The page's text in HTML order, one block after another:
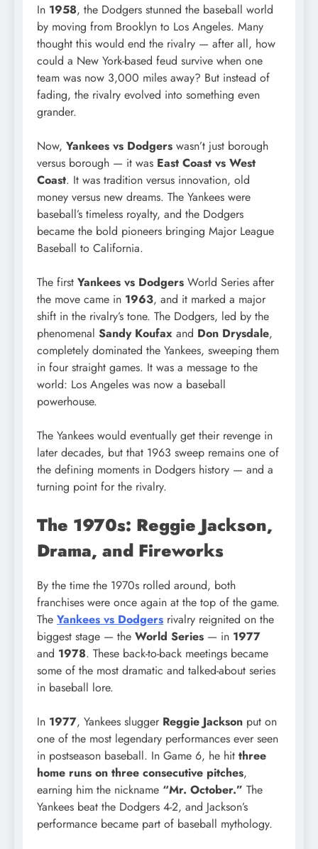
In 1958, the Dodgers stunned the baseball world
by moving from Brooklyn to Los Angeles. Many
thought this would end the rivalry — after all, how
could a New York-based feud survive when one
team was now 3,000 miles away? But instead of
fading, the rivalry evolved into something even
grander.
Now, Yankees vs Dodgers wasn’t just borough
versus borough — it was East Coast vs West
Coast. It was tradition versus innovation, old
money versus new dreams. The Yankees were
baseball’s timeless royalty, and the Dodgers
became the bold pioneers bringing Major League
Baseball to California.
The first Yankees vs Dodgers World Series after
the move came in 1963, and it marked a major
shift in the rivalry’s tone. The Dodgers, led by the
phenomenal Sandy Koufax and Don Drysdale,
completely dominated the Yankees, sweeping them
in four straight games. It was a message to the
world: Los Angeles was now a baseball
powerhouse.
The Yankees would eventually get their revenge in
later decades, but that 1963 sweep remains one of
the defining moments in Dodgers history — and a
turning point for the rivalry.
The 1970s: Reggie Jackson,
Drama, and Fireworks
By the time the 1970s rolled around, both
franchises were once again at the top of the game.
The Yankees vs Dodgers rivalry reignited on the
biggest stage — the World Series — in 1977
and 1978. These back-to-back meetings became
some of the most dramatic and talked-about series
in baseball lore.
In 1977, Yankees slugger Reggie Jackson put on
one of the most legendary performances ever seen
in postseason baseball. In Game 6, he hit three
home runs on three consecutive pitches,
earning him the nickname “Mr. October.” The
Yankees beat the Dodgers 4-2, and Jackson’s
performance became part of baseball mythology.